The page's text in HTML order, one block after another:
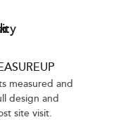
measured and
design and
site visit.